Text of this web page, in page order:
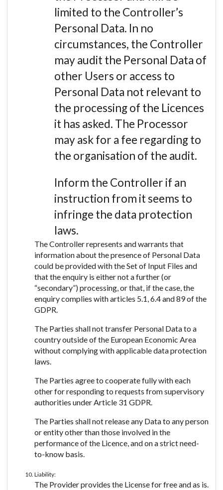
limited to the Controller’s
Personal Data. In no
circumstances, the Controller
may audit the Personal Data of
other Users or access to
Personal Data not relevant to
the processing of the Licences
it has asked. The Processor
may ask for a fee regarding to
the organisation of the audit.
Inform the Controller if an
instruction from it seems to
infringe the data protection
laws.
The Controller represents and warrants that
information about the presence of Personal Data
could be provided with the Set of Input Files and
that the enquiry is either not a further (or
“secondary”) processing, or that, if the case, the
enquiry complies with articles 5.1, 6.4 and 89 of the
GDPR.
The Parties shall not transfer Personal Data to a
country outside of the European Economic Area
without complying with applicable data protection
laws.
The Parties agree to cooperate fully with each
other for responding to requests from supervisory
authorities under Article 31 GDPR.
The Parties shall not release any Data to any person
or entity other than those involved in the
performance of the Licence, and on a strict need-
to-know basis.
Liability:
The Provider provides the License for free and as is.